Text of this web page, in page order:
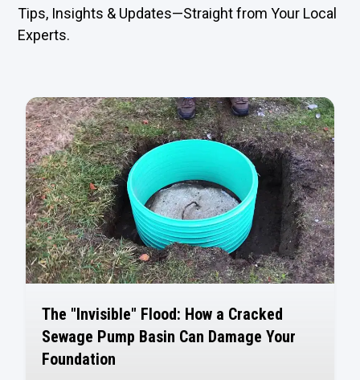
Tips, Insights & Updates—Straight from Your Local
Experts.
The "Invisible" Flood: How a Cracked
Sewage Pump Basin Can Damage Your
Foundation